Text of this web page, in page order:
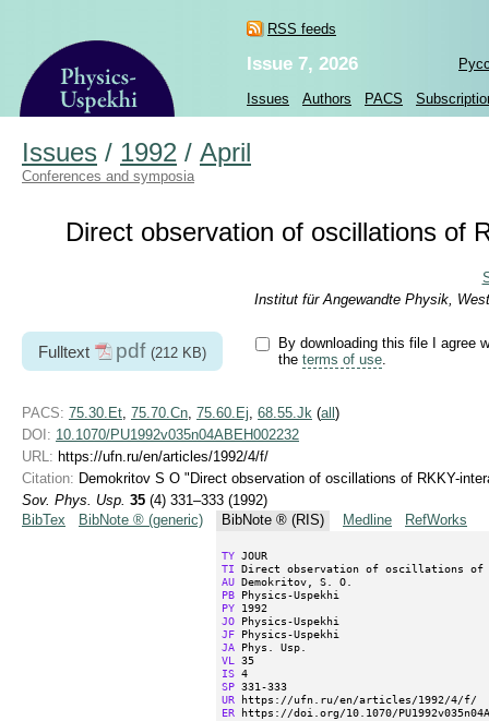
RSS feeds
Issue 7, 2026
Issues Authors PACS
Issues / 1992 / April
Conferences and symposia
Direct observation of oscillations of
Institut für Angewandte Physik,
Fulltext pdf (212 KB)
By downloading this file I agree
the terms of use.
PACS: 75.30.Et, 75.70.Cn, 75.60.Ej, 68.55.Jk (all )
DOI: 10.1070/PU1992v035n04ABEH002232
URL: https://ufn.ru/en/articles/1992/4/f/
Citation: Demokritov S O "Direct observation of oscillations of RKKY-
Sov. Phys. Usp. 35 (4) 331–333 (1992)
BibTex
BibNote ® (generic) BibNote ® (RIS) Medline RefWorks
TY
TI
AU
PB
PY
JO
JF
JA
VL
IS
SP
UR
ER https://doi.org/10.1070/